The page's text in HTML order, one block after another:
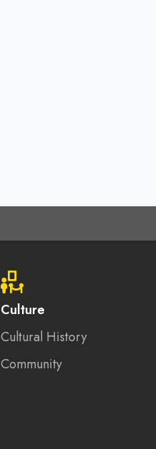
Culture
Cultural History
Community